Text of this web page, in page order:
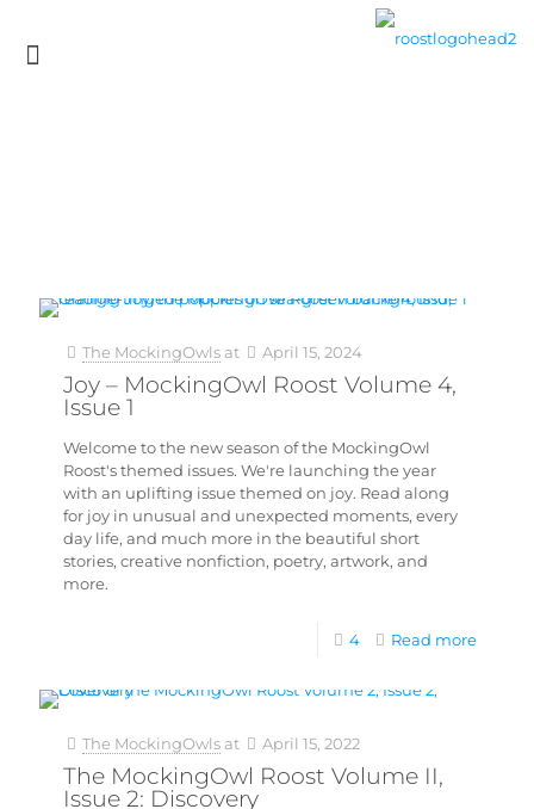
The MockingOwls at April 15, 2024
Joy – MockingOwl Roost Volume 4,
Issue 1
Welcome to the new season of the MockingOwl
Roost's themed issues. We're launching the year
with an uplifting issue themed on joy. Read along
for joy in unusual and unexpected moments, every
day life, and much more in the beautiful short
stories, creative nonfiction, poetry, artwork, and
more.
4 Read more
The MockingOwls at April 15, 2022
The MockingOwl Roost Volume II,
Issue 2: Discovery